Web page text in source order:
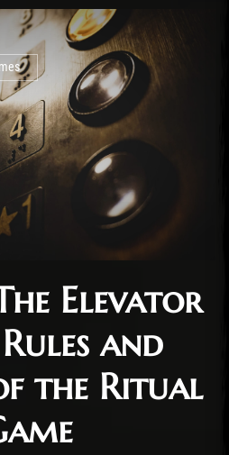
Elevator
and
the Ritual